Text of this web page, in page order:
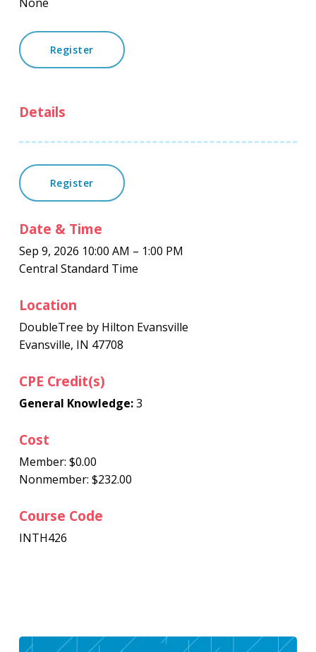
Register
Details
Register
Date & Time
Sep 9, 2026 10:00 AM – 1:00 PM
Central Standard Time
Location
DoubleTree by Hilton Evansville
Evansville, IN 47708
CPE Credit(s)
General Knowledge:3
Cost
Member: $0.00
Nonmember: $232.00
Course Code
INTH426